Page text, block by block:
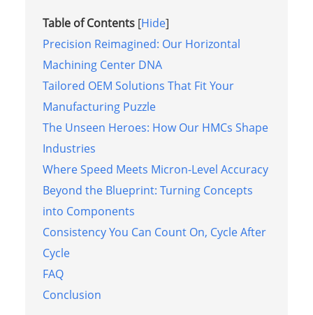
Table of Contents [Hide]
Precision Reimagined: Our Horizontal
Machining Center DNA
Tailored OEM Solutions That Fit Your
Manufacturing Puzzle
The Unseen Heroes: How Our HMCs Shape
Industries
Where Speed Meets Micron-Level Accuracy
Beyond the Blueprint: Turning Concepts
into Components
Consistency You Can Count On, Cycle After
Cycle
FAQ
Conclusion